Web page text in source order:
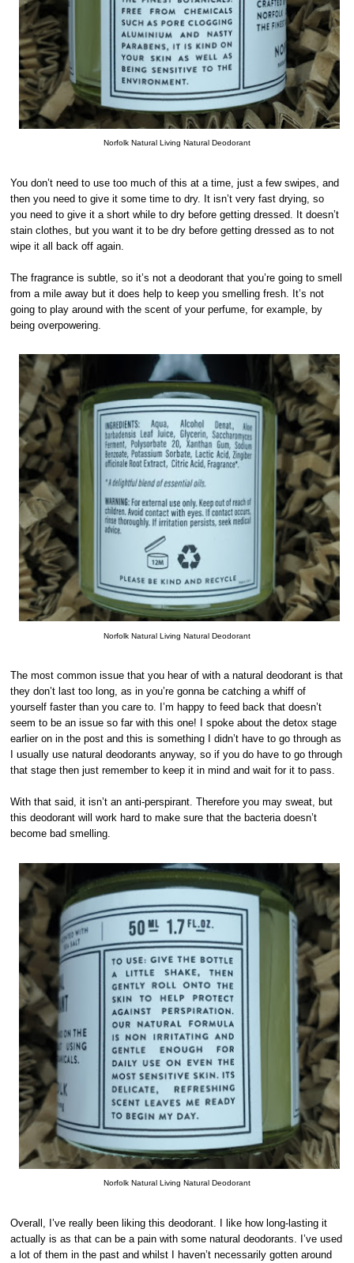
Norfolk Natural Living Natural Deodorant
You don’t need to use too much of this at a time, just a few swipes, and
then you need to give it some time to dry. It isn’t very fast drying, so
you need to give it a short while to dry before getting dressed. It doesn’t
stain clothes, but you want it to be dry before getting dressed as to not
wipe it all back off again.
The fragrance is subtle, so it’s not a deodorant that you’re going to smell
from a mile away but it does help to keep you smelling fresh. It’s not
going to play around with the scent of your perfume, for example, by
being overpowering.
Norfolk Natural Living Natural Deodorant
The most common issue that you hear of with a natural deodorant is that
they don’t last too long, as in you’re gonna be catching a whiff of
yourself faster than you care to. I’m happy to feed back that doesn’t
seem to be an issue so far with this one! I spoke about the detox stage
earlier on in the post and this is something I didn’t have to go through as
I usually use natural deodorants anyway, so if you do have to go through
that stage then just remember to keep it in mind and wait for it to pass.
With that said, it isn’t an anti-perspirant. Therefore you may sweat, but
this deodorant will work hard to make sure that the bacteria doesn’t
become bad smelling.
Norfolk Natural Living Natural Deodorant
Overall, I’ve really been liking this deodorant. I like how long-lasting it
actually is as that can be a pain with some natural deodorants. I’ve used
a lot of them in the past and whilst I haven’t necessarily gotten around